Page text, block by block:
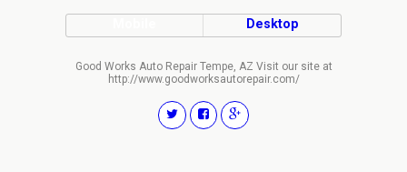
Desktop
Good Works Auto Repair Tempe, AZ Visit our site at
http://www.goodworksautorepair.com/